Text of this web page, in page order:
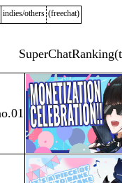
indies/others (freechat)